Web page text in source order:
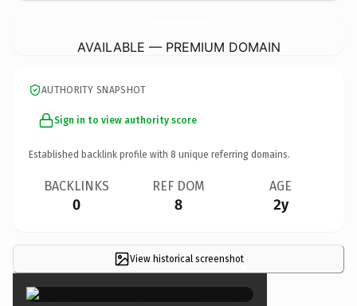
AVAILABLE — PREMIUM DOMAIN
AUTHORITY SNAPSHOT
Sign in to view authority score
Established backlink profile with 8 unique referring domains.
BACKLINKS
0
REF DOM
8
AGE
2y
View historical screenshot×